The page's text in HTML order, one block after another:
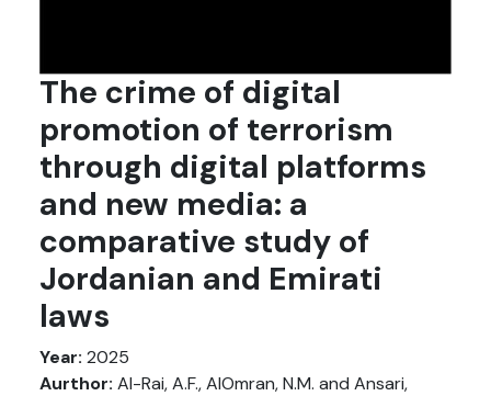
The crime of digital
promotion of terrorism
through digital platforms
and new media: a
comparative study of
Jordanian and Emirati
laws
Year: 2025
Aurthor: Al-Rai, A.F., AlOmran, N.M. and Ansari,